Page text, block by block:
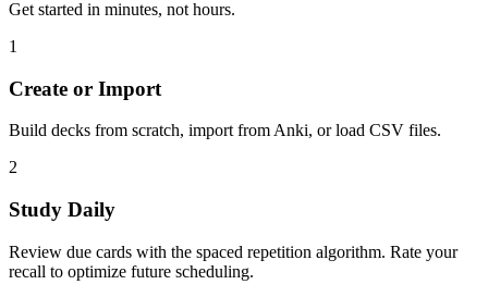
Get started in minutes, not hours.
1
Create or Import
Build decks from scratch, import from Anki, or load CSV files.
2
Study Daily
Review due cards with the spaced repetition algorithm. Rate your
recall to optimize future scheduling.